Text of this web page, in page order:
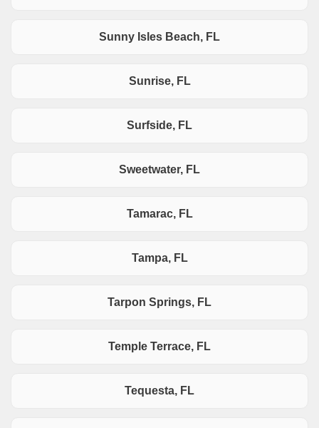
Sunny Isles Beach, FL
Sunrise, FL
Surfside, FL
Sweetwater, FL
Tamarac, FL
Tampa, FL
Tarpon Springs, FL
Temple Terrace, FL
Tequesta, FL